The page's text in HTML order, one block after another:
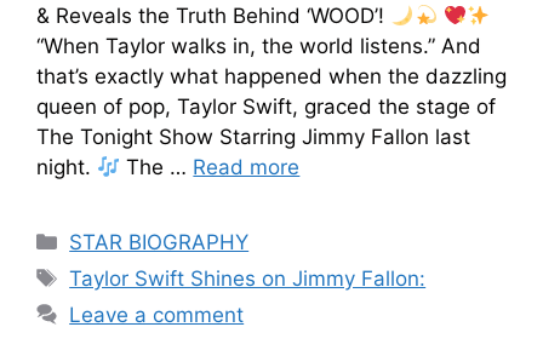
& Reveals the Truth Behind ‘WOOD’!
“When Taylor walks in, the world listens.” And
that’s exactly what happened when the dazzling
queen of pop, Taylor Swift, graced the stage of
The Tonight Show Starring Jimmy Fallon last
night.
The … Read more
STAR BIOGRAPHY
Taylor Swift Shines on Jimmy Fallon:
Leave a comment